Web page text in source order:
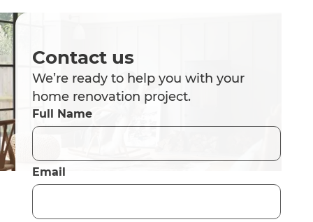
Contact us
We’re ready to help you with your
home renovation project.
Full Name
Email